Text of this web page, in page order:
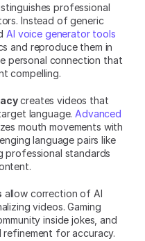
professional
Instead of generic
AI voice generator tools
and reproduce them in
personal connection that
compelling.
creates videos that
language. Advanced
mouth movements with
language pairs like
professional standards
allow correction of AI
videos. Gaming
inside jokes, and